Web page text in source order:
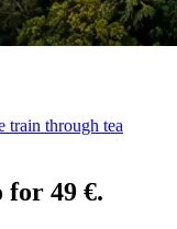
train through tea
for 49 €.